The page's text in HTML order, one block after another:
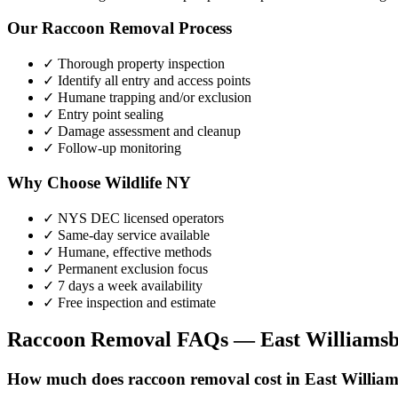
Our Raccoon Removal Process
✓ Thorough property inspection
✓ Identify all entry and access points
✓ Humane trapping and/or exclusion
✓ Entry point sealing
✓ Damage assessment and cleanup
✓ Follow-up monitoring
Why Choose Wildlife NY
✓ NYS DEC licensed operators
✓ Same-day service available
✓ Humane, effective methods
✓ Permanent exclusion focus
✓ 7 days a week availability
✓ Free inspection and estimate
Raccoon Removal FAQs —East
How much does raccoon removal cost in East